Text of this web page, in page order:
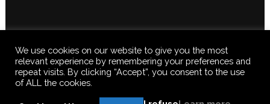
© 2020 FERUS GALLERY S.A.S. ALL RIGHTS RESERVED, ALL TEXTS,
COPYRIGHT, REPRODUCTION PROHIBITED.
We use cookies on our website to give you the most
relevant experience by remembering your preferences and
repeat visits. By clicking “Accept”, you consent to the use
of ALL the cookies.